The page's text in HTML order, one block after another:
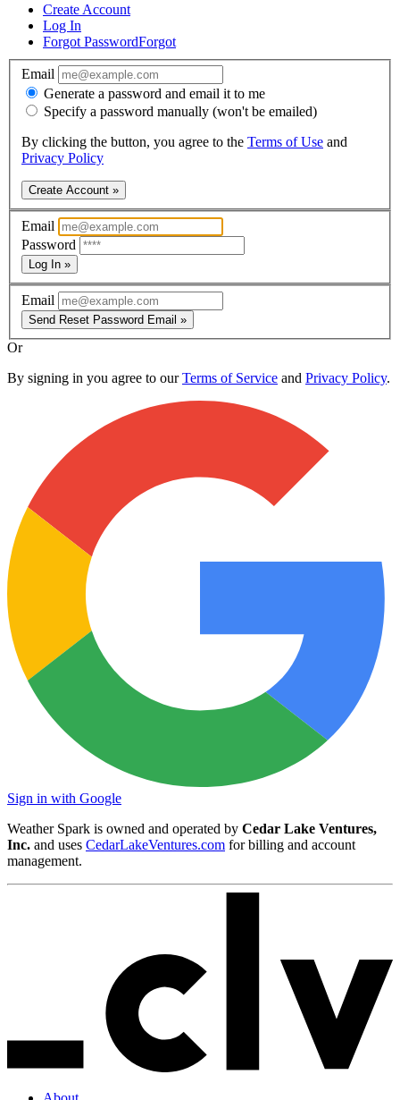
Create Account
Log In
Forgot PasswordForgot
Email
Generate a password and email it to me
Specify a password manually (won't be emailed)
By clicking the button, you agree to the Terms of Use and
Privacy Policy
Create Account »
Email
Password
Log In »
Email
Send Reset Password Email »
Or
By signing in you agree to ourTerms of Service and Privacy Policy.
Sign in with Google
Weather Spark is owned and operated by Cedar Lake Ventures,
Inc. and uses CedarLakeVentures.com for billing and account
management.